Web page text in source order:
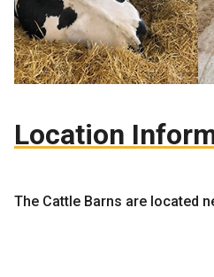
Location
The Cattle Barns are located